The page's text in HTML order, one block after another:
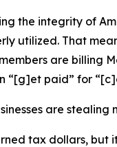
the integrity of
utilized. That
are
“[g]et paid” for
are
tax dollars,